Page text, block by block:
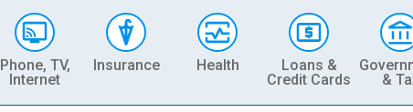
Phone, TV,
Internet
Insurance Health
Loans &
Credit Cards
&